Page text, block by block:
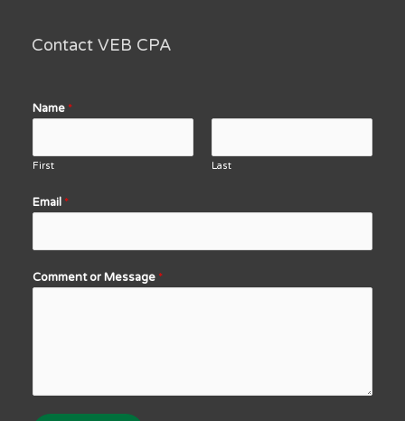
Contact VEB CPA
Name *
First Last
Email *
Comment or Message *